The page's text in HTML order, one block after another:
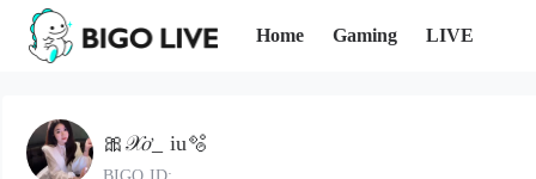
Home Gaming LIVE
🎀𝒳𝑜̛_ iu🫧